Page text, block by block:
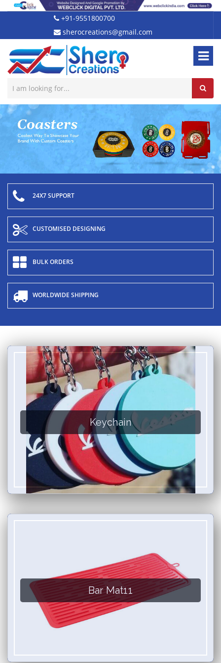
+91-9551800700
sherocreations@gmail.com
24X7 SUPPORT
CUSTOMISED DESIGNING
BULK ORDERS
WORLDWIDE SHIPPING
Keychain
Bar Mat11